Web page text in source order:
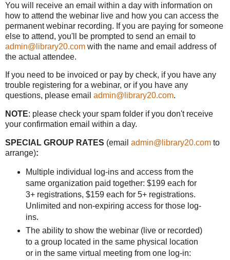
You will receive an email within a day with information on
how to attend the webinar live and how you can access the
permanent webinar recording. If you are paying for someone
else to attend, you'll be prompted to send an email to
admin@library20.com with the name and email address of
the actual attendee.
If you need to be invoiced or pay by check, if you have any
trouble registering for a webinar, or if you have any
questions, please email admin@library20.com.
NOTE: please check your spam folder if you don't receive
your confirmation email within a day.
SPECIAL GROUP RATES (email admin@library20.com to
arrange):
Multiple individual log-ins and access from the
same organization paid together: $199 each for
3+ registrations, $159 each for 5+ registrations.
Unlimited and non-expiring access for those log-
ins.
The ability to show the webinar (live or recorded)
to a group located in the same physical location
or in the same virtual meeting from one log-in: